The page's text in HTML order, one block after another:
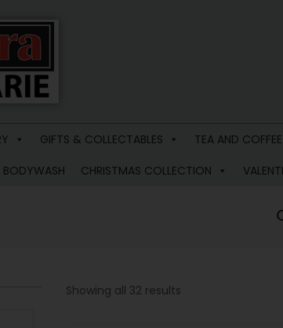
GIFTS & COLLECTABLES TEA AND COFFEE
BODYWASH CHRISTMAS COLLECTION
Showing all 32 results